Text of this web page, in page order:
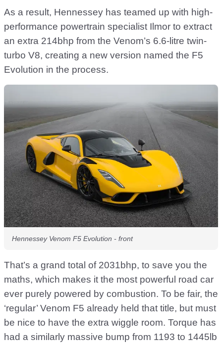
As a result, Hennessey has teamed up with high-
performance powertrain specialist Ilmor to extract
an extra 214bhp from the Venom’s 6.6-litre twin-
turbo V8, creating a new version named the F5
Evolution in the process.
Hennessey Venom F5 Evolution - front
That’s a grand total of 2031bhp, to save you the
maths, which makes it the most powerful road car
ever purely powered by combustion. To be fair, the
‘regular’ Venom F5 already held that title, but must
be nice to have the extra wiggle room. Torque has
had a similarly massive bump from 1193 to 1445lb